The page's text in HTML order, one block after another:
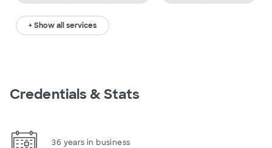
+ Show all services
Credentials & Stats
36 years in business